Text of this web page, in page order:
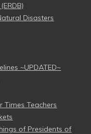
Disasters
~UPDATED~
Times Teachers
of Presidents of